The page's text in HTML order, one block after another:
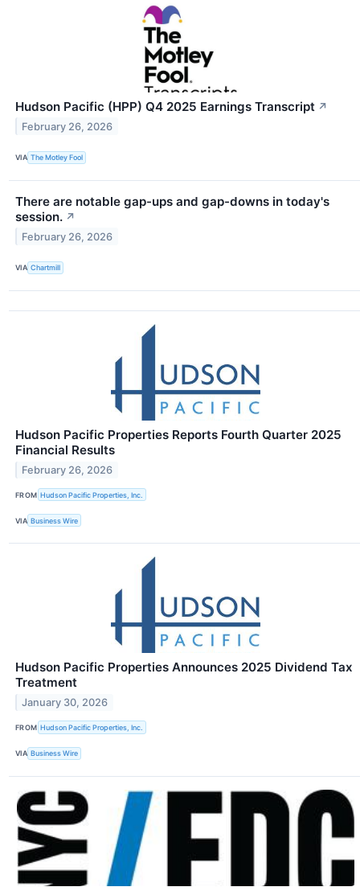
Hudson Pacific (HPP) Q4 2025 Earnings Transcript ↗
February 26, 2026
VIA The Motley Fool
There are notable gap-ups and gap-downs in today's
session. ↗
February 26, 2026
VIA Chartmill
Hudson Pacific Properties Reports Fourth Quarter 2025
Financial Results
February 26, 2026
FROM Hudson Pacific Properties, Inc.
VIA Business Wire
Hudson Pacific Properties Announces 2025 Dividend Tax
Treatment
January 30, 2026
FROM Hudson Pacific Properties, Inc.
VIA Business Wire